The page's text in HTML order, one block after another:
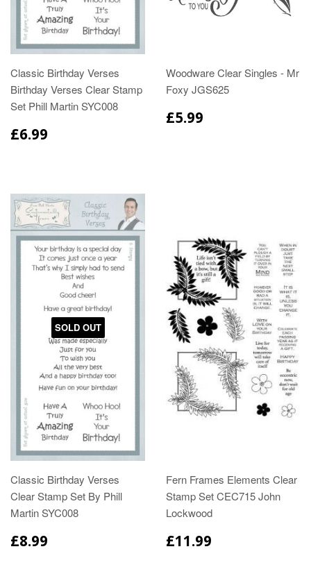
Classic Birthday Verses
Birthday Verses Clear Stamp
Set Phill Martin SYC008
£6.99
Woodware Clear Singles - Mr
Foxy JGS625
£5.99
SOLD OUT
Classic Birthday Verses
Clear Stamp Set By Phill
Martin SYC008
£8.99
Fern Frames Elements Clear
Stamp Set CEC715 John
Lockwood
£11.99